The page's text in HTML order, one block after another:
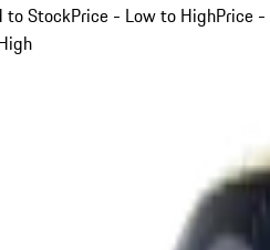
to StockPrice - Low to HighPrice -